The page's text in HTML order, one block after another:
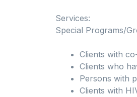
Services:
Special Programs/
Clients with
Clients who
Persons with
Clients with